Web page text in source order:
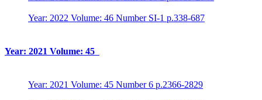
Year: 2022 Volume: 46 Number SI-1 p.338-687
Year: 2021 Volume: 45
Year: 2021 Volume: 45 Number 6 p.2366-2829